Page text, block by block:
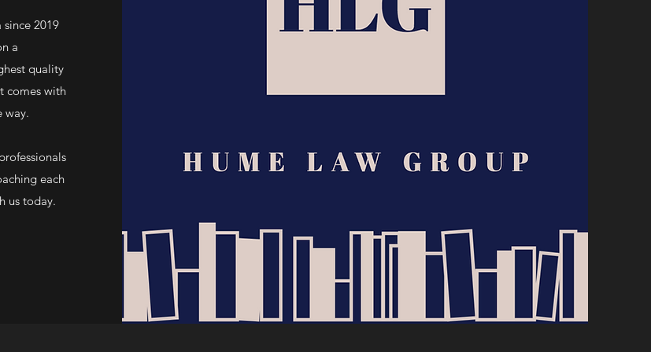
2019
a
quality
comes with
way.
each
us today.